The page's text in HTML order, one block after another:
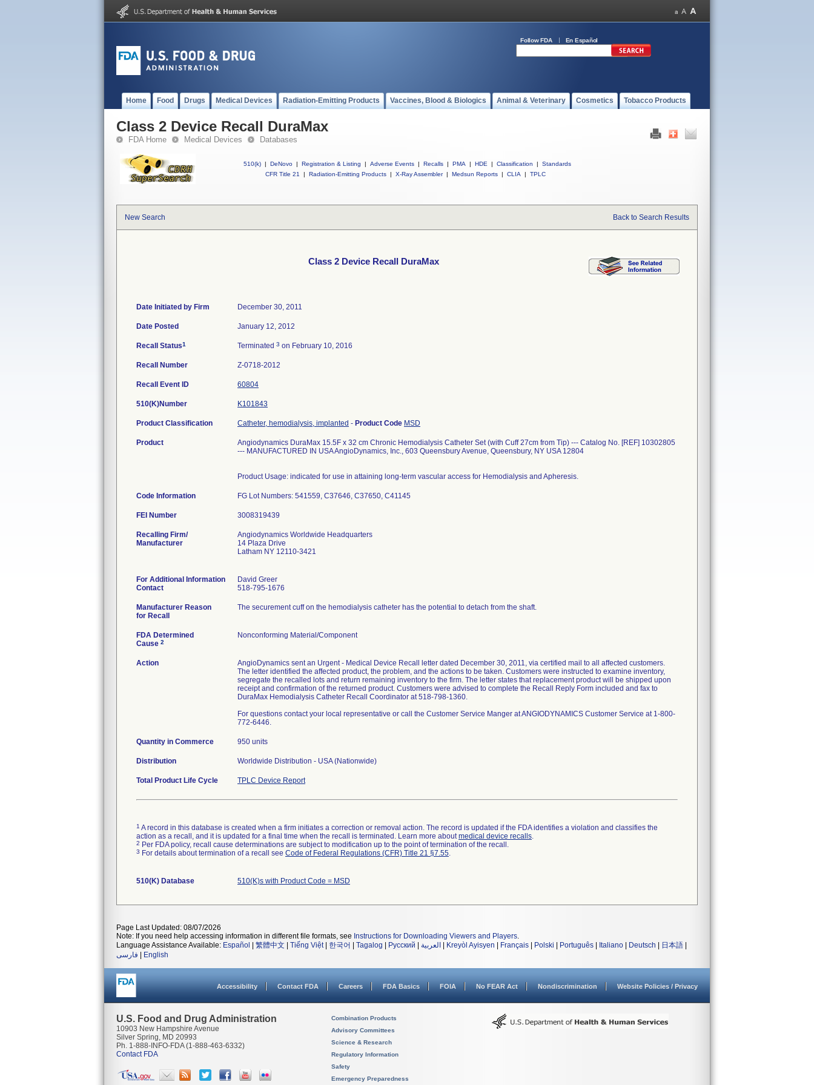
Follow FDA En Español
Home Food Drugs Medical Devices Radiation-Emitting Products Vaccines, Blood & Biologics Animal & Veterinary Cosmetics Tobacco Products
Class 2 Device Recall DuraMax
FDA Home Medical Devices Databases
510(k) | DeNovo | Registration & Listing | Adverse Events | Recalls | PMA | HDE | Classification |
Standards
CFR Title 21
| Radiation-Emitting Products | X-Ray Assembler | Medsun Reports | CLIA | TPLC
New Search Back to Search Results
Class 2 Device Recall DuraMax
Date Initiated by Firm December 30, 2011
Date Posted January 12, 2012
Recall Status1 Terminated 3 on February 10, 2016
Recall Number Z-0718-2012
Recall Event ID 60804
510(K)Number K101843
Product Classification Catheter, hemodialysis, implanted - Product Code MSD
Product
Angiodynamics DuraMax 15.5F x 32 cm Chronic Hemodialysis Catheter Set (with Cuff 27cm from Tip) --- Catalog No. [REF] 10302805
--- MANUFACTURED IN USA AngioDynamics, Inc., 603 Queensbury Avenue, Queensbury, NY USA 12804
Product Usage: indicated for use in attaining long-term vascular access for Hemodialysis and Apheresis.
Code Information FG Lot Numbers: 541559, C37646, C37650, C41145
FEI Number
Recalling Firm/
Manufacturer
Angiodynamics Worldwide Headquarters
14 Plaza Drive
Latham NY 12110-3421
For Additional Information
Contact
David Greer
518-795-1676
Manufacturer Reason
for Recall
The securement cuff on the hemodialysis catheter has the potential to detach from the shaft.
FDA Determined
Cause 2
Nonconforming Material/Component
Action
AngioDynamics sent an Urgent - Medical Device Recall letter dated December 30, 2011, via certified mail to all affected customers.
The letter identified the affected product, the problem, and the actions to be taken. Customers were instructed to examine inventory,
segregate the recalled lots and return remaining inventory to the firm. The letter states that replacement product will be shipped upon
receipt and confirmation of the returned product. Customers were advised to complete the Recall Reply Form included and fax to
DuraMax Hemodialysis Catheter Recall Coordinator at 518-798-1360.
For questions contact your local representative or call the Customer Service Manger at ANGIODYNAMICS Customer Service at 1-800-
772-6446.
Quantity in Commerce 950 units
Distribution Worldwide Distribution - USA (Nationwide)
Total Product Life Cycle TPLC Device Report
1 A record in this database is created when a firm initiates a correction or removal action. The record is updated if the FDA identifies a violation and classifies the
action as a recall, and it is updated for a final time when the recall is terminated. Learn more aboutmedical device recalls.
2 Per FDA policy, recall cause determinations are subject to modification up to the point of termination of the recall.
3 For details about termination of a recall see Code of Federal Regulations (CFR) Title 21 §7.55.
510(K) Database 510(K)s with Product Code = MSD
Page Last Updated: 08/07/2026
Note: If you need help accessing information in different file formats, see Instructions for Downloading Viewers and Players.
Language Assistance Available: Español 繁體中文 Tiếng Việt| 한국어 Tagalog Русский العربية Kreyòl Ayisyen Français Polski Português Italiano Deutsch 日本語
فارسی
English
Accessibility Contact FDA Careers FDA Basics FOIA No FEAR Act Nondiscrimination Website Policies / Privacy
U.S. Food and Drug Administration
10903 New Hampshire Avenue
Silver Spring, MD 20993
Ph. 1-888-INFO-FDA (1-888-463-6332)
Contact FDA
Combination Products
Advisory Committees
Science & Research
Regulatory Information
Safety
Emergency Preparedness